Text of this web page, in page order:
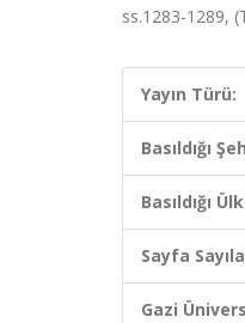
ss.1283-1289,
Yayın Türü:
Basıldığı
Basıldığı
Sayfa
Gazi